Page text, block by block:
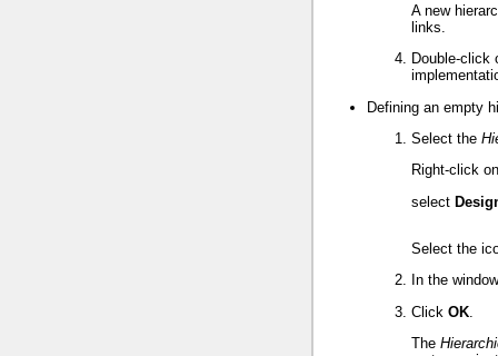
A new
links.
Double-click
Defining an empty
Select the
Right-click
select
Select the
In the
Click OK
The